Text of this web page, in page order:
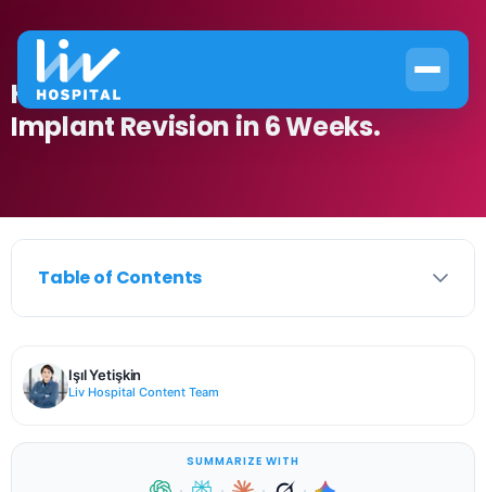
How to Recover from Breast
Implant Revision in 6 Weeks.
Table of Contents
Işıl Yetişkin
Liv Hospital Content Team
SUMMARIZE WITH